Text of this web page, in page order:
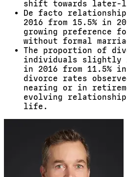
shift towards later-
De facto
2016 from 15.5% in
growing preference
without formal
The proportion of
individuals slightly
in 2016 from 11.5%
divorce rates
nearing or in
evolving
life.